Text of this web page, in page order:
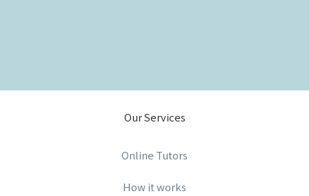
Our Services
Online Tutors
How it works